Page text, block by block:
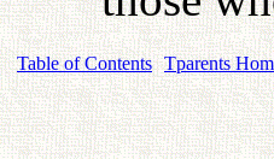
Table of Contents Tparents